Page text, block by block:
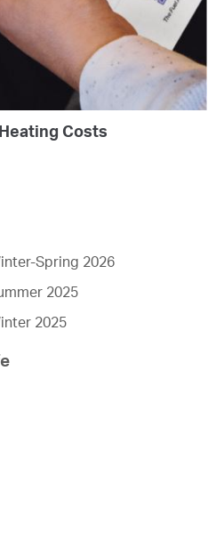
Costs
Spring 2026
2025
2025